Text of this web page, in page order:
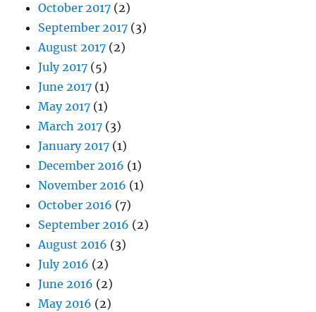
October 2017 (2)
September 2017 (3)
August 2017 (2)
July 2017 (5)
June 2017 (1)
May 2017 (1)
March 2017 (3)
January 2017 (1)
December 2016 (1)
November 2016 (1)
October 2016 (7)
September 2016 (2)
August 2016 (3)
July 2016 (2)
June 2016 (2)
May 2016 (2)